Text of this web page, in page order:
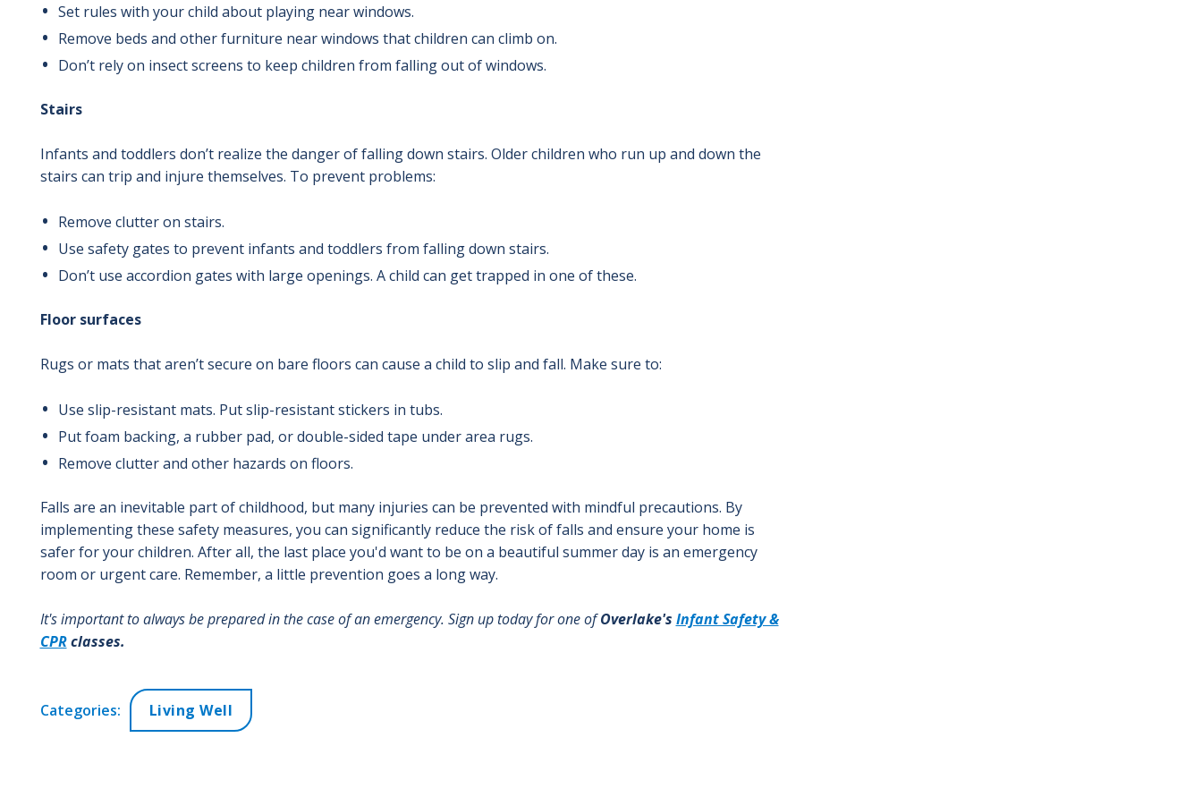
Set rules with your child about playing near windows.
Remove beds and other furniture near windows that children can climb on.
Don’t rely on insect screens to keep children from falling out of windows.
Stairs
Infants and toddlers don’t realize the danger of falling down stairs. Older children who run up and down the
stairs can trip and injure themselves. To prevent problems:
Remove clutter on stairs.
Use safety gates to prevent infants and toddlers from falling down stairs.
Don’t use accordion gates with large openings. A child can get trapped in one of these.
Floor surfaces
Rugs or mats that aren’t secure on bare floors can cause a child to slip and fall. Make sure to:
Use slip-resistant mats. Put slip-resistant stickers in tubs.
Put foam backing, a rubber pad, or double-sided tape under area rugs.
Remove clutter and other hazards on floors.
Falls are an inevitable part of childhood, but many injuries can be prevented with mindful precautions. By
implementing these safety measures, you can significantly reduce the risk of falls and ensure your home is
safer for your children. After all, the last place you'd want to be on a beautiful summer day is an emergency
room or urgent care. Remember, a little prevention goes a long way.
It's important to always be prepared in the case of an emergency. Sign up today for one ofOverlake's Infant Safety &
CPRclasses.
Categories: Living Well